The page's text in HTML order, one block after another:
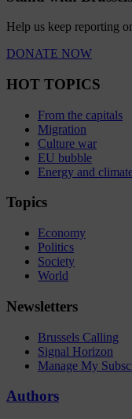
Help us keep reporting
DONATE NOW
HOT TOPICS
From the capitals
Migration
Culture war
EU bubble
Energy and
Topics
Economy
Politics
Society
World
Newsletters
Brussels Calling
Signal Horizon
Manage My
Authors